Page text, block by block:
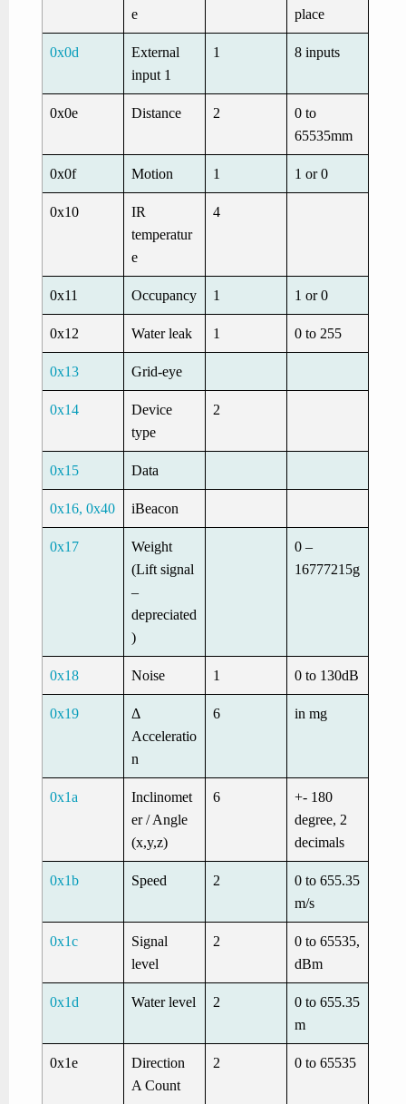
e
place
0x0d
External
input 1
1 8 inputs
0x0e Distance 2
0 to
65535mm
0x0f Motion 1 1 or 0
0x10
IR
temperatur
e
4
0x11 Occupancy 1 1 or 0
0x12 Water leak 1 0 to 255
0x13 Grid-eye
0x14
Device
type
2
0x15 Data
0x16, 0x40 iBeacon
0x17
Weight
(Lift signal
–
depreciated
)
0 –
16777215g
0x18 Noise 1 0 to 130dB
0x19
Δ
Acceleratio
n
6 in mg
0x1a
Inclinomet
er / Angle
(x,y,z)
6
+- 180
degree, 2
decimals
0x1b Speed 2
0 to 655.35
m/s
0x1c
Signal
level
2
0 to 65535,
dBm
0x1d Water level 2
0 to 655.35
m
0x1e
Direction
A Count
2 0 to 65535